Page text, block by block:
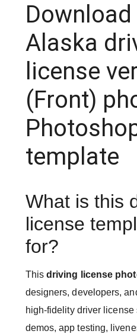
Download
Alaska
license
(Front)
template
What is this
license
for?
This driving license
designers, developers,
high-fidelity driver
demos, app testing,